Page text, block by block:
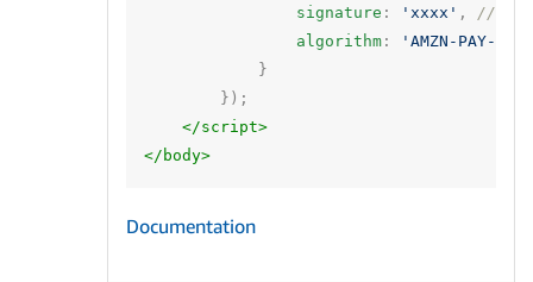
signature : 'xxxx' ,
//
algorithm :
'AMZN-PAY-
}
});
</script>
</body>
Documentation